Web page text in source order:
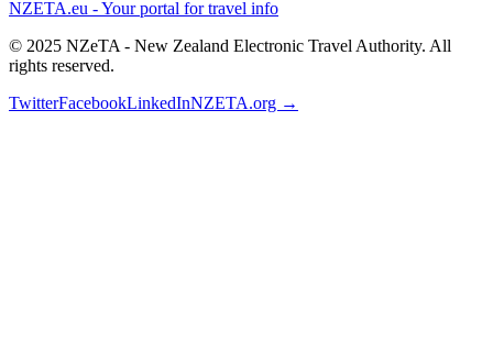
NZETA.eu - Your portal for travel info
© 2025 NZeTA - New Zealand Electronic Travel Authority. All
rights reserved.
TwitterFacebookLinkedInNZETA.org →